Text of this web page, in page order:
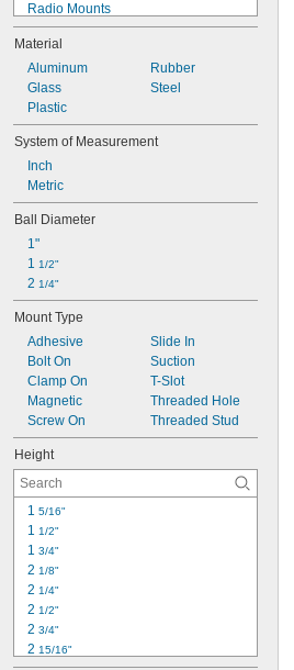
Radio Mounts
Screen Protectors
T-Slotted Framing and Fittings
Tablet Enclosures
Tablet Holders
Tablet Mounts
Tablet Stands
Teach Pendant Cases
Teach Pendant Holders
Tool Pouches
Material
Aluminum
Glass
Plastic
Rubber
Steel
System of Measurement
Inch
Metric
Ball Diameter
1"
1 1/2"
2 1/4"
Mount Type
Adhesive
Bolt On
Clamp On
Magnetic
Screw On
Slide In
Suction
T-Slot
Threaded Hole
Threaded Stud
Height
1 5/16"
1 1/2"
1 3/4"
2 1/8"
2 1/4"
2 1/2"
2 3/4"
2 15/16"